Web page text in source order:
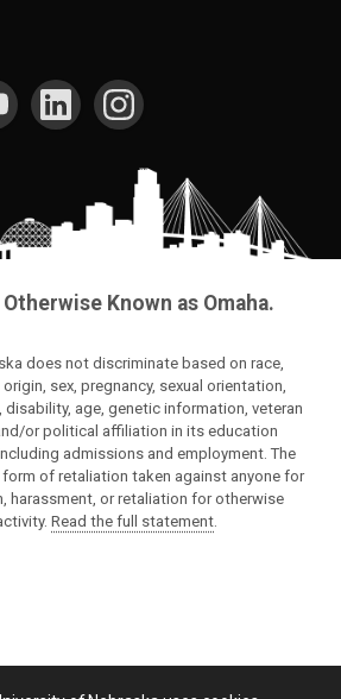
Known as Omaha.
does not discriminate based on race,
sex, pregnancy, sexual orientation,
disability, age, genetic information, veteran
or political affiliation in its education
admissions and employment. The
of retaliation taken against anyone for
harassment, or retaliation for otherwise
Read the full statement